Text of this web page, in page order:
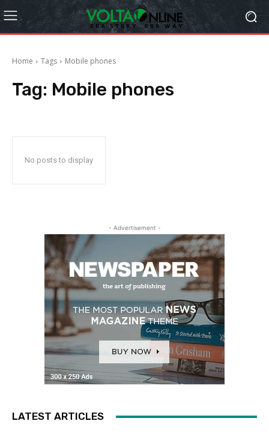
Home Tags Mobile phones
Tag: Mobile phones
No posts to display
- Advertisement -
LATEST ARTICLES